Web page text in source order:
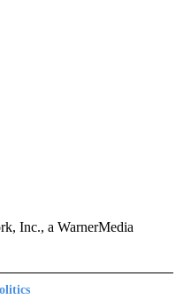
Inc., a WarnerMedia